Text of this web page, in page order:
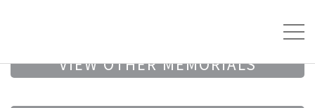
VIEW OTHER MEMORIALS